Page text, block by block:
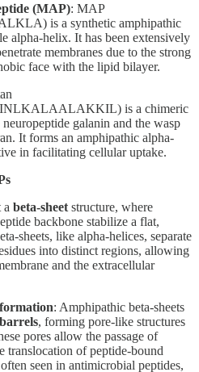
(MAP): MAP
is a synthetic amphipathic
alpha-helix. It has been extensively
membranes due to the strong
face with the lipid bilayer.
is a chimeric
galanin and the wasp
It forms an amphipathic alpha-
in facilitating cellular uptake.
a beta-sheet structure, where
backbone stabilize a flat,
sheets, like alpha-helices, separate
into distinct regions, allowing
and the extracellular
: Amphipathic beta-sheets
, forming pore-like structures
pores allow the passage of
translocation of peptide-bound
seen in antimicrobial peptides,